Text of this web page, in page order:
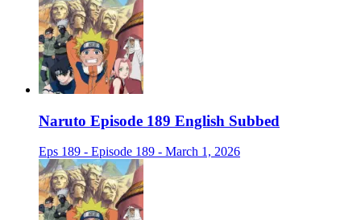
Naruto Episode 189 English Subbed
Eps 189 - Episode 189 - March 1, 2026